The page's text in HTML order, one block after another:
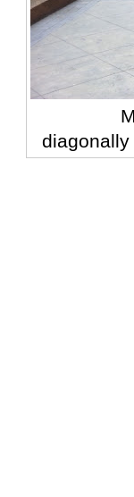
diagonally